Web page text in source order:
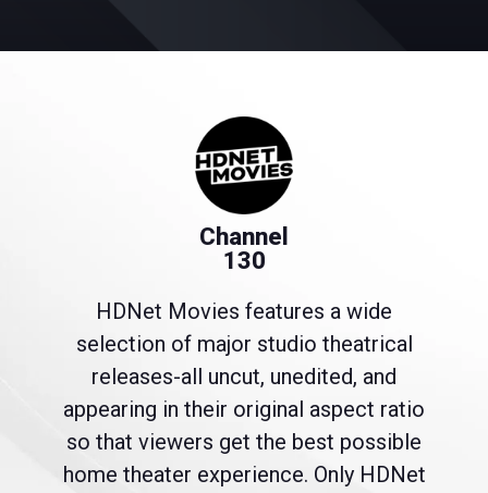
Channel
130
HDNet Movies features a wide
selection of major studio theatrical
releases-all uncut, unedited, and
appearing in their original aspect ratio
so that viewers get the best possible
home theater experience. Only HDNet